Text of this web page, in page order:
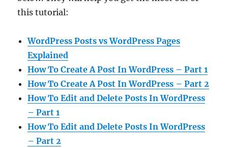
this tutorial:
WordPress Posts vs WordPress Pages
Explained
How To Create A Post In WordPress – Part 1
How To Create A Post In WordPress – Part 2
How To Edit and Delete Posts In WordPress
– Part 1
How To Edit and Delete Posts In WordPress
– Part 2